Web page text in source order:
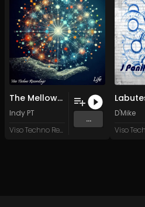
The Mellowmen (Original Mix)
Indy PT
Viso Techno Recordings
...
D'Mike